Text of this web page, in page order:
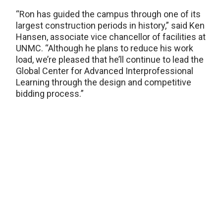
“Ron has guided the campus through one of its
largest construction periods in history,” said Ken
Hansen, associate vice chancellor of facilities at
UNMC. “Although he plans to reduce his work
load, we’re pleased that he’ll continue to lead the
Global Center for Advanced Interprofessional
Learning through the design and competitive
bidding process.”